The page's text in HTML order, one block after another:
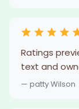
Ratings
text and
— patty Wilson